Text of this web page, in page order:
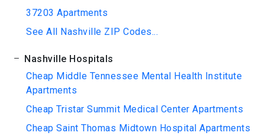
37203 Apartments
See All Nashville ZIP Codes...
Nashville Hospitals
Cheap Middle Tennessee Mental Health Institute
Apartments
Cheap Tristar Summit Medical Center Apartments
Cheap Saint Thomas Midtown Hospital Apartments